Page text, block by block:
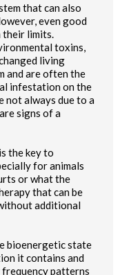
that can also
even good
their limits.
toxins,
living
and are often the
infestation on the
not always due to a
signs of a
the key to
for animals
or what the
that can be
additional
bioenergetic state
it contains and
patterns